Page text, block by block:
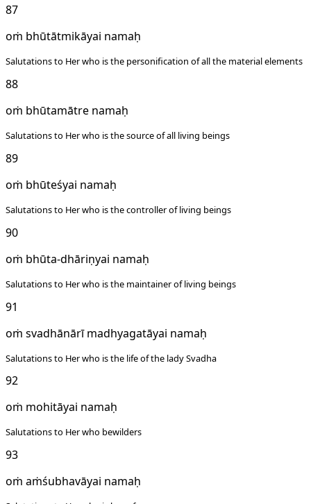
87
oṁ bhūtātmikāyai namaḥ
Salutations to Her who is the personification of all the material elements
88
oṁ bhūtamātre namaḥ
Salutations to Her who is the source of all living beings
89
oṁ bhūteśyai namaḥ
Salutations to Her who is the controller of living beings
90
oṁ bhūta-dhāriṇyai namaḥ
Salutations to Her who is the maintainer of living beings
91
oṁ svadhānārī madhyagatāyai namaḥ
Salutations to Her who is the life of the lady Svadha
92
oṁ mohitāyai namaḥ
Salutations to Her who bewilders
93
oṁ aṁśubhavāyai namaḥ